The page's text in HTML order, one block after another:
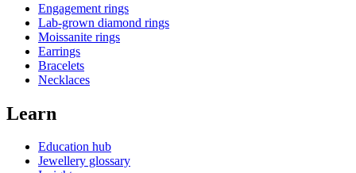
Engagement rings
Lab-grown diamond rings
Moissanite rings
Earrings
Bracelets
Necklaces
Learn
Education hub
Jewellery glossary